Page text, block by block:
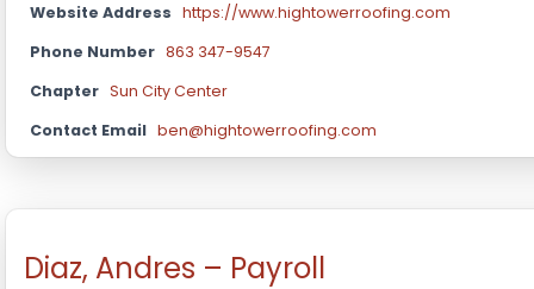
Website Address https://www.hightowerroofing.com
Phone Number 863 347-9547
Chapter Sun City Center
Contact Email ben@hightowerroofing.com
Diaz, Andres – Payroll